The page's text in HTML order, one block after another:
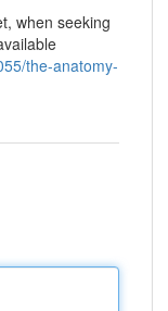
when seeking
the-anatomy-